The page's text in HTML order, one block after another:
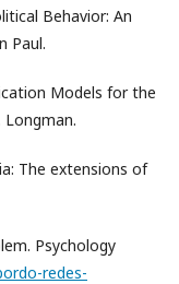
Behavior: An
Paul.
Models for the
The extensions of
Psychology
redes-